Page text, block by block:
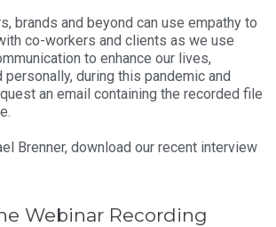
brands and beyond can use empathy to
co-workers and clients as we use
to enhance our lives,
during this pandemic and
an email containing the recorded file
Brenner, download our recent interview
Webinar Recording